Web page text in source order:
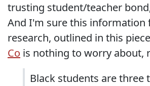
trusting student/teacher
And I'm sure this information
research, outlined in this
Co is nothing to worry about,
Black students are three